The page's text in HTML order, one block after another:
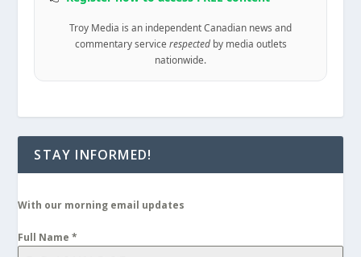
Troy Media is an independent Canadian news and
commentary service respectedby media outlets
nationwide.
STAY INFORMED!
With our morning email updates
Full Name*